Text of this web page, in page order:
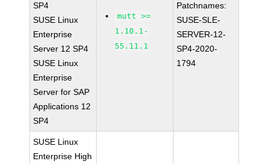
SP4
SUSE Linux
Enterprise
Server 12 SP4
SUSE Linux
Enterprise
Server for SAP
Applications 12
SP4
mutt >=
1.10.1-
55.11.1
Patchnames:
SUSE-SLE-
SERVER-12-
SP4-2020-
1794
SUSE Linux
Enterprise High